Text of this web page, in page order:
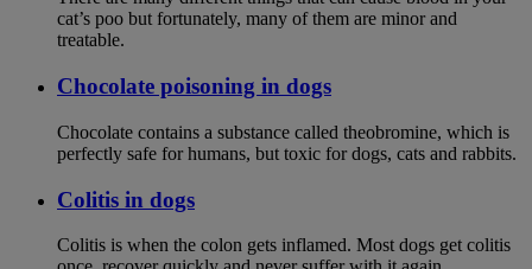
cat’s poo but fortunately, many of them are minor and
treatable.
Chocolate poisoning in dogs
Chocolate contains a substance called theobromine, which is
perfectly safe for humans, but toxic for dogs, cats and rabbits.
Colitis in dogs
Colitis is when the colon gets inflamed. Most dogs get colitis